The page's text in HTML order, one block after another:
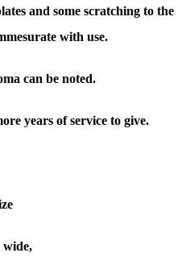
and some scratching to the
with use.
can be noted.
years of service to give.
wide,